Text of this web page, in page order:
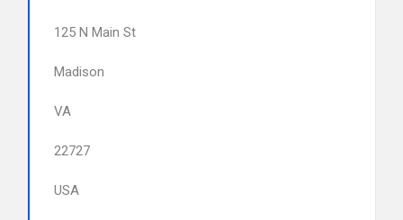
125 N Main St
Madison
VA
22727
USA